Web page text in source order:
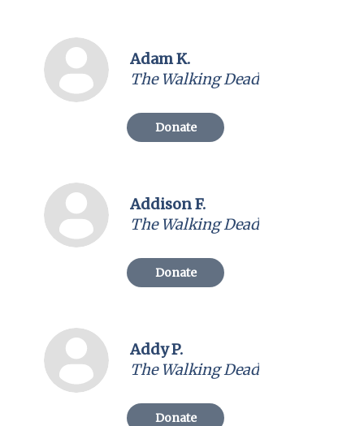
Adam K.
The Walking Dead
Donate
Addison F.
The Walking Dead
Donate
Addy P.
The Walking Dead
Donate